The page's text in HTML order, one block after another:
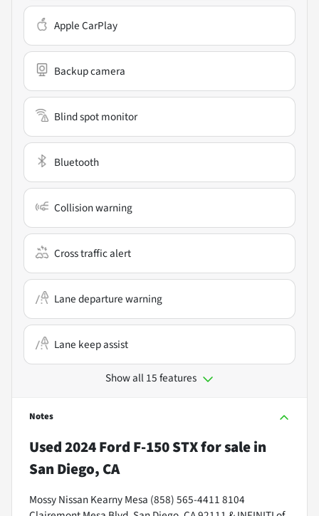
Apple CarPlay
Backup camera
Blind spot monitor
Bluetooth
Collision warning
Cross traffic alert
Lane departure warning
Lane keep assist
Show all 15 features
Notes
Used2024 Ford F-150 STXfor salein
San Diego, CA
Mossy Nissan Kearny Mesa (858) 565-4411 8104